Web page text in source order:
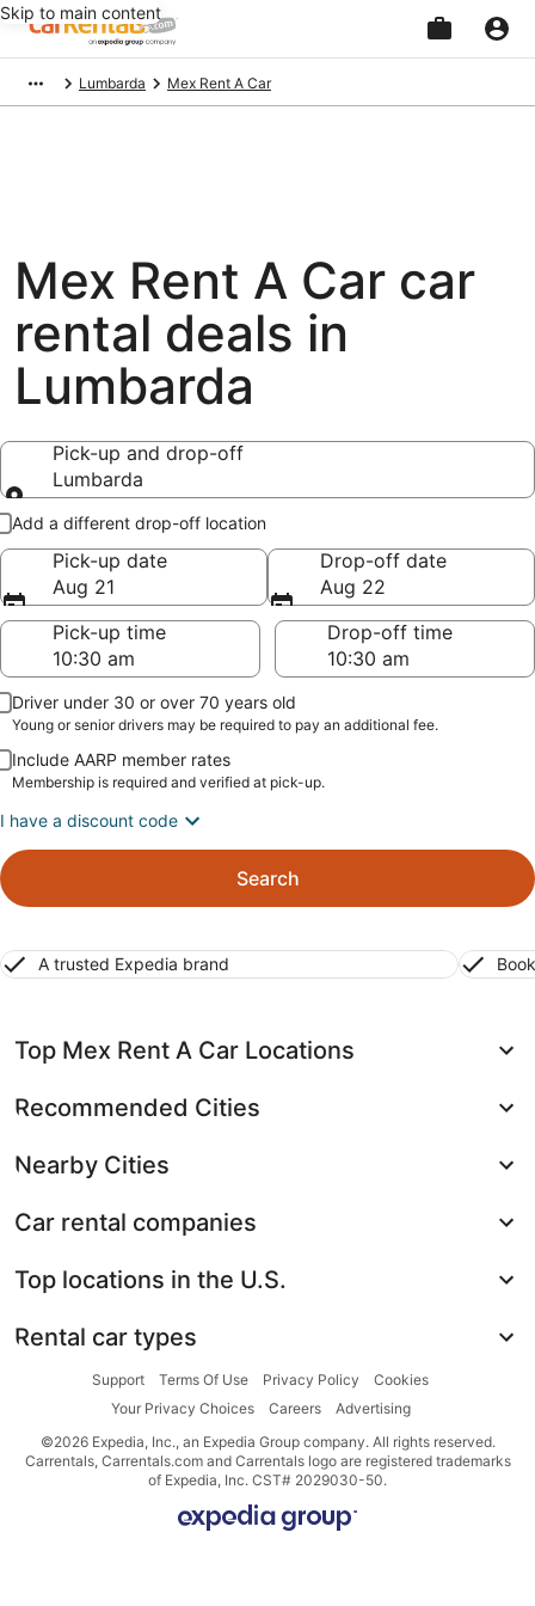
Skip to main content
Lumbarda Mex Rent A Car
Mex Rent A Car car
rental deals in
Lumbarda
Pick-up and drop-off
Lumbarda
Pick-up and drop-off
Add a different drop-off location
Pick-up date
Aug 21
Drop-off date
Aug 22
Pick-up time
Drop-off time
Driver under 30 or over 70 years old
Young or senior drivers may be required to pay an additional fee.
Include AARP member rates
Membership is required and verified at pick-up.
I have a discount code
Search
A trusted Expedia brand
Top Mex Rent A Car Locations
Recommended Cities
Nearby Cities
Car rental companies
Top locations in the U.S.
Rental car types
Support Terms Of Use Privacy Policy
Cookies
Your Privacy Choices
Careers
Advertising
©2026 Expedia, Inc., an Expedia Group company. All rights reserved.
Carrentals, Carrentals.com and Carrentals logo are registered trademarks
of Expedia, Inc. CST# 2029030-50.